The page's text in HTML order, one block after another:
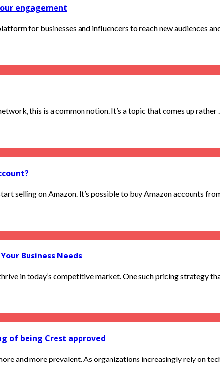
engagement
for businesses and influencers to reach new audiences
this is a common notion. It’s a topic that comes up rather
selling on Amazon. It’s possible to buy Amazon accounts
Business Needs
in today’s competitive market. One such pricing strategy
of being Crest approved
and more prevalent. As organizations increasingly rely on